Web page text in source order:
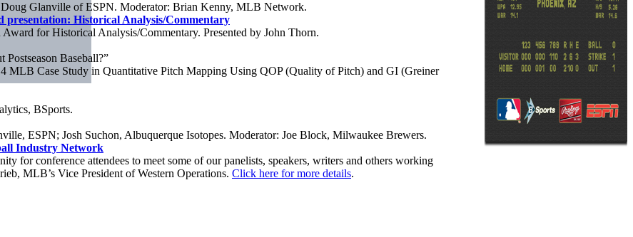
Glanville of ESPN. Moderator: Brian Kenny, MLB Network.
presentation: Historical Analysis/Commentary
for Historical Analysis/Commentary. Presented by John Thorn.
Baseball?”
MLB Case Study in Quantitative Pitch Mapping Using QOP (Quality of Pitch) and GI (Greiner
BSports.
ESPN; Josh Suchon, Albuquerque Isotopes. Moderator: Joe Block, Milwaukee Brewers.
Industry Network
for conference attendees to meet some of our panelists, speakers, writers and others working
MLB’s Vice President of Western Operations. Click here for more details.